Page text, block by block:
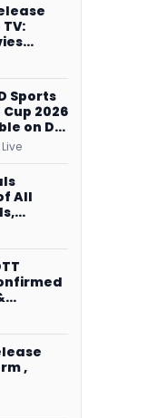
Sports
Cup 2026
on DD
All
Time,
July
,